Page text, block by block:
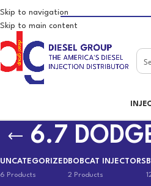
Skip to navigation
Skip to main content
6.7
UNCATEGORIZED
6 Products
BOBCAT INJECTORS
2 Products